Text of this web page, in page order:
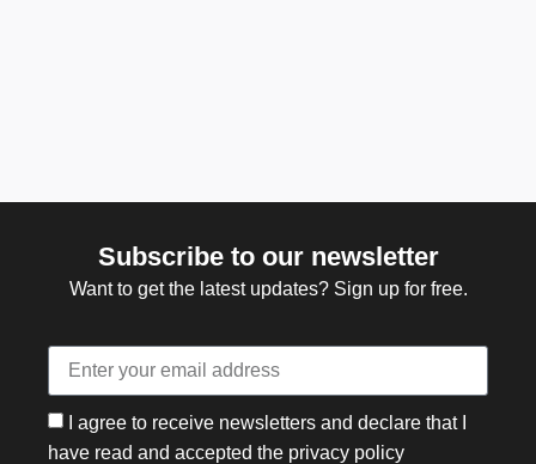
Subscribe to our newsletter
Want to get the latest updates? Sign up for free.
I agree to receive newsletters and declare that I
have read and accepted the privacy policy